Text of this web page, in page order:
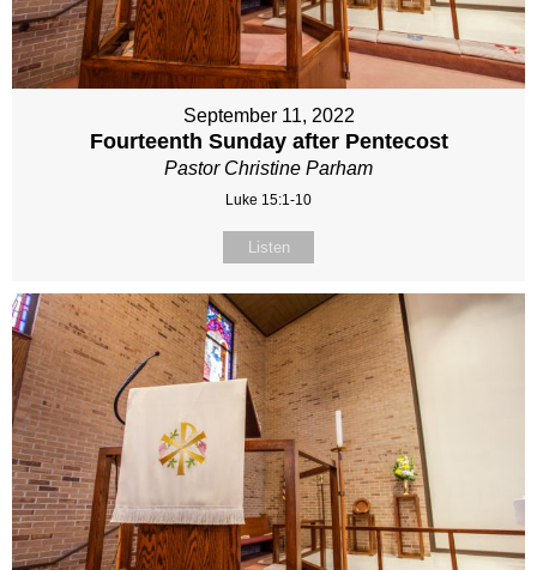
September 11, 2022
Fourteenth Sunday after Pentecost
Pastor Christine Parham
Luke 15:1-10
Listen